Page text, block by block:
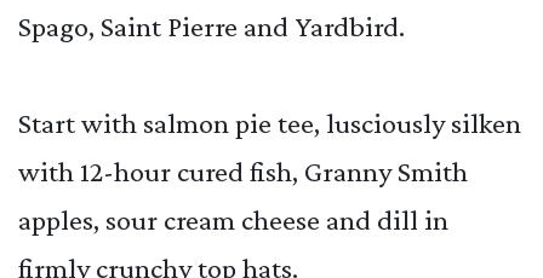
Spago, Saint Pierre and Yardbird.
Start with salmon pie tee, lusciously silken
with 12-hour cured fish, Granny Smith
apples, sour cream cheese and dill in
firmly crunchy top hats.